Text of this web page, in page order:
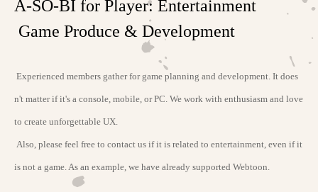
A-SO-BI for Player: Entertainment
Game Produce & Development
Experienced members gather for game planning and development. It does
n't matter if it's a console, mobile, or PC. We work with enthusiasm and love
to create unforgettable UX.
Also, please feel free to contact us if it is related to entertainment, even if it
is not a game. As an example, we have already supported Webtoon.